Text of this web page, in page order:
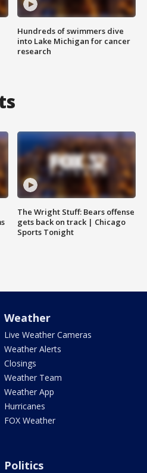
Hundreds of swimmers dive
into Lake Michigan for cancer
research
The Wright Stuff: Bears offense
gets back on track | Chicago
Sports Tonight
Weather
Live Weather Cameras
Weather Alerts
Closings
Weather Team
Weather App
Hurricanes
FOX Weather
Politics